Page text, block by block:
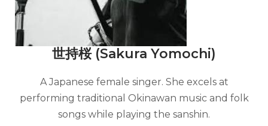
世持桜 (Sakura Yomochi)
A Japanese female singer. She excels at
performing traditional Okinawan music and folk
songs while playing the sanshin.